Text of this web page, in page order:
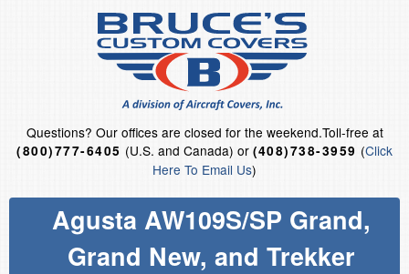
Questions? Our offices are closed for the weekend.Toll-free at
(800)777-6405 (U.S. and Canada) or (408)738-3959 (Click
Here To Email Us)
Agusta AW109S/SP Grand,
Grand New, and Trekker